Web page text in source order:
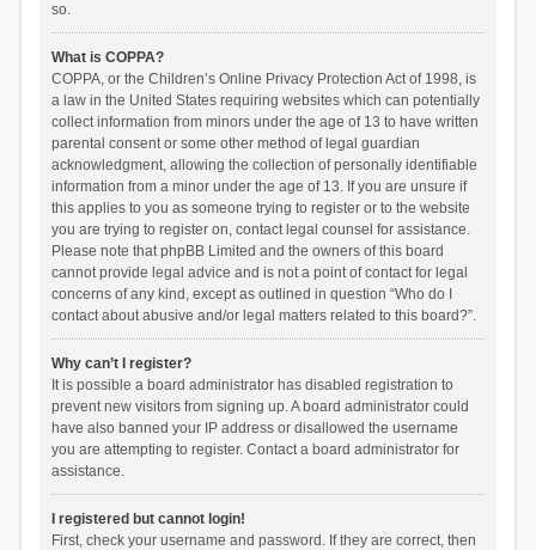
so.
What is COPPA?
COPPA, or the Children’s Online Privacy Protection Act of 1998, is
a law in the United States requiring websites which can potentially
collect information from minors under the age of 13 to have written
parental consent or some other method of legal guardian
acknowledgment, allowing the collection of personally identifiable
information from a minor under the age of 13. If you are unsure if
this applies to you as someone trying to register or to the website
you are trying to register on, contact legal counsel for assistance.
Please note that phpBB Limited and the owners of this board
cannot provide legal advice and is not a point of contact for legal
concerns of any kind, except as outlined in question “Who do I
contact about abusive and/or legal matters related to this board?”.
Why can’t I register?
It is possible a board administrator has disabled registration to
prevent new visitors from signing up. A board administrator could
have also banned your IP address or disallowed the username
you are attempting to register. Contact a board administrator for
assistance.
I registered but cannot login!
First, check your username and password. If they are correct, then